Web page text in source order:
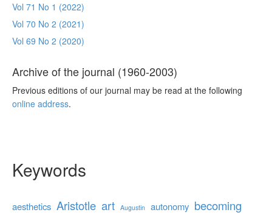
Vol 71 No 1 (2022)
Vol 70 No 2 (2021)
Vol 69 No 2 (2020)
Archive of the journal (1960-2003)
Previous editions of our journal may be read at the following
online address.
Keywords
aesthetics Aristotle art Augustin autonomy becoming